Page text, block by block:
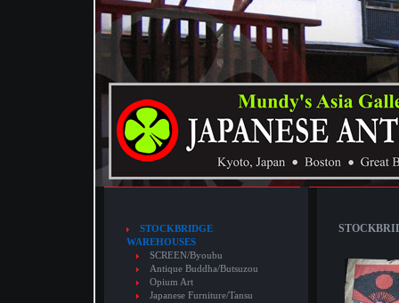
STOCKBRIDGE
WAREHOUSES
SCREEN/Byoubu
Antique Buddha/Butsuzou
Opium Art
Japanese Furniture/Tansu